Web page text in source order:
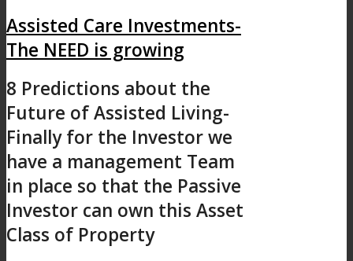
Assisted Care Investments-
The NEED is growing
8 Predictions about the
Future of Assisted Living-
Finally for the Investor we
have a management Team
in place so that the Passive
Investor can own this Asset
Class of Property